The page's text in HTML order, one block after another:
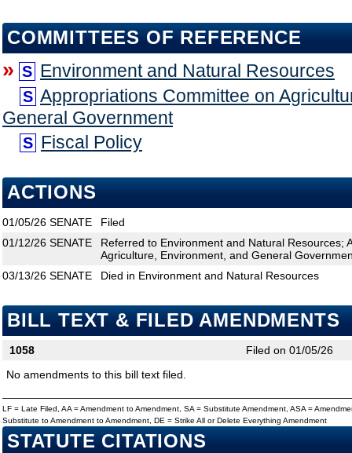
COMMITTEES OF REFERENCE
» S Environment and Natural Resources
S Appropriations Committee on
General Government
S Fiscal Policy
ACTIONS
01/05/26 SENATE
Filed
01/12/26 SENATE
Referred to Environment and Natural Resources;
Agriculture, Environment, and General
03/13/26 SENATE Died in Environment and Natural Resources
BILL TEXT & FILED AMENDMENTS
1058
Filed on 01/05/26
No amendments to this bill text filed.
LF = Late Filed, AA = Amendment to Amendment, SA = Substitute Amendment, ASA =
Substitute to Amendment to Amendment, DE = Strike All or Delete Everything Amendment
STATUTE CITATIONS